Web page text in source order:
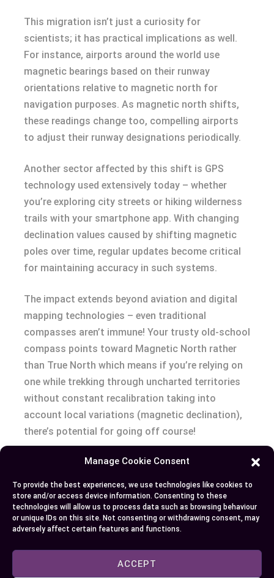
Manage Cookie Consent
To provide the best experiences, we use technologies like cookies to
store and/or access device information. Consenting to these
technologies will allow us to process data such as browsing behaviour
or unique IDs on this site. Not consenting or withdrawing consent, may
adversely affect certain features and functions.
ACCEPT
This migration isn’t just a curiosity for
scientists; it has practical implications as well.
For instance, airports around the world use
magnetic bearings based on their runway
orientations relative to magnetic north for
navigation purposes. As magnetic north shifts,
these readings change too, compelling airports
to adjust their runway designations periodically.
Another sector affected by this shift is GPS
technology used extensively today – whether
you’re exploring city streets or hiking wilderness
trails with your smartphone app. With changing
declination values caused by shifting magnetic
poles over time, regular updates become critical
for maintaining accuracy in such systems.
The impact extends beyond aviation and digital
mapping technologies – even traditional
compasses aren’t immune! Your trusty old-school
compass points toward Magnetic North rather
than True North which means if you’re relying on
one while trekking through uncharted territories
without constant recalibration taking into
account local variations (magnetic declination),
there’s potential for going off course!
So you’ve learned how True North and Magnetic
North play pivotal roles in navigation, both
historically and today. The shifting nature of
aspect of our planet’s behavior – from affecting